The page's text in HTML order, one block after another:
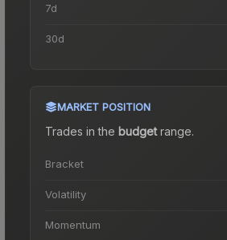
7d
30d
MARKET POSITION
Trades in the budgetrange.
Bracket
Volatility
Momentum